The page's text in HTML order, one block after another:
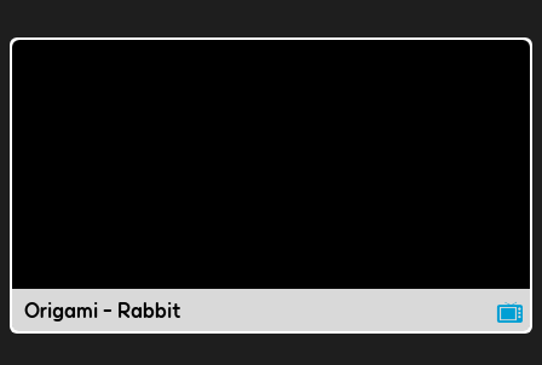
Origami - Rabbit